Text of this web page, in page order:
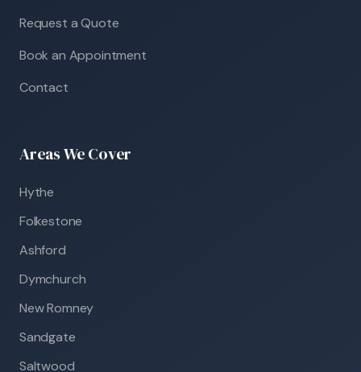
Request a Quote
Book an Appointment
Contact
Areas We Cover
Hythe
Folkestone
Ashford
Dymchurch
New Romney
Sandgate
Saltwood